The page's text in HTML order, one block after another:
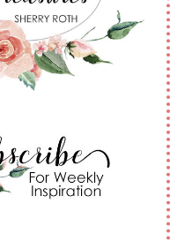
Crafty at the Art Barn